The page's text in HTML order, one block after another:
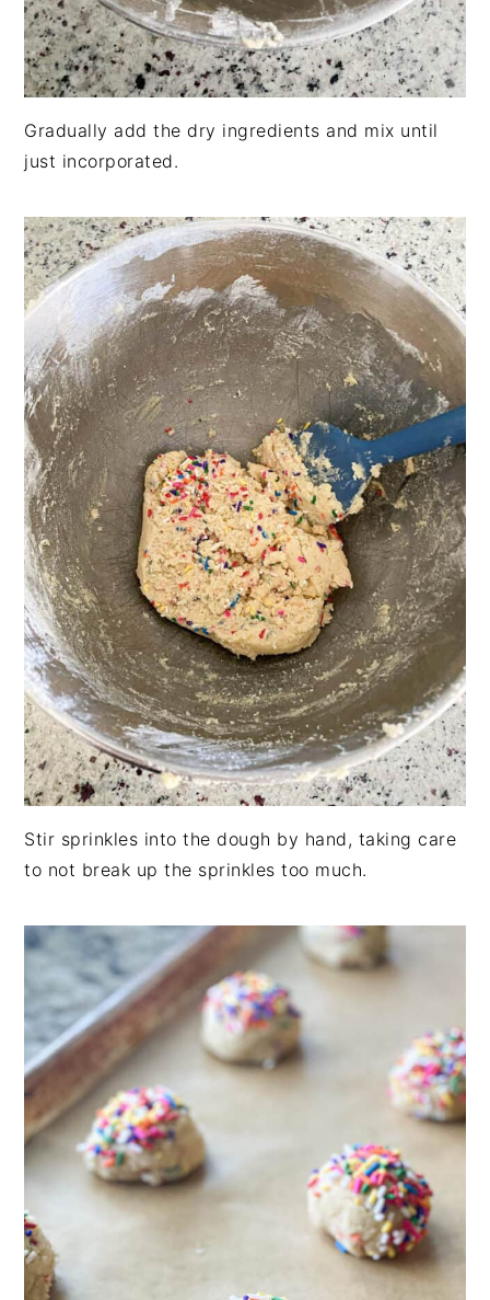
Gradually add the dry ingredients and mix until
just incorporated.
Stir sprinkles into the dough by hand, taking care
to not break up the sprinkles too much.